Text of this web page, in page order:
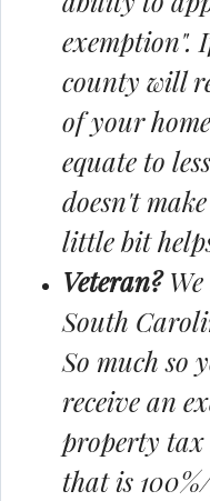
exemption".
county will
of your
equate to
doesn't
little bit
Veteran?We
South
So much so
receive an
property tax
that is